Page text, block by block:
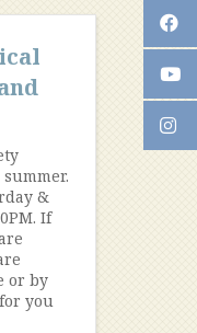
&
If
or by
you